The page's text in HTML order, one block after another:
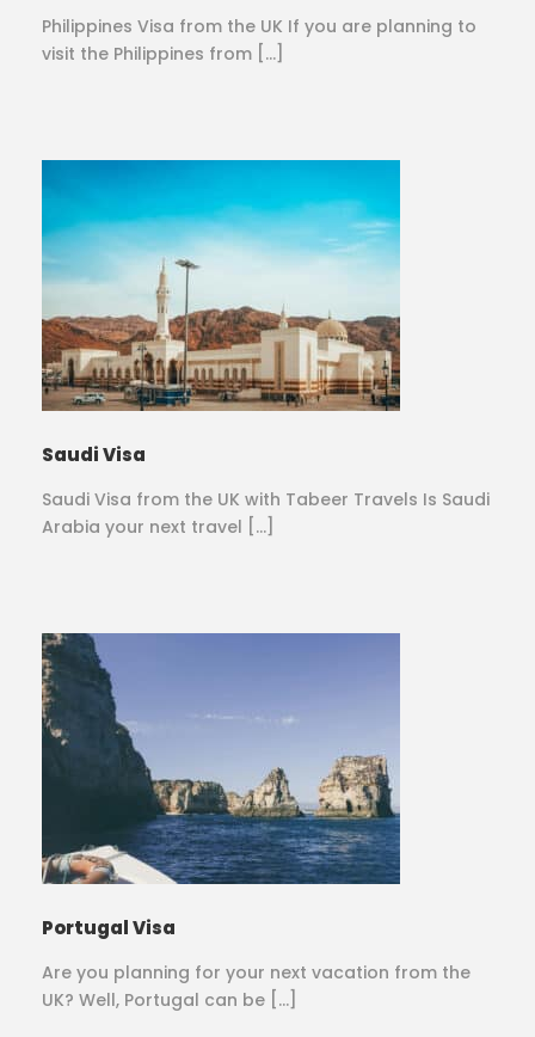
Philippines Visa from the UK If you are planning to
visit the Philippines from […]
Saudi Visa
Saudi Visa from the UK with Tabeer Travels Is Saudi
Arabia your next travel […]
Portugal Visa
Are you planning for your next vacation from the
UK? Well, Portugal can be […]